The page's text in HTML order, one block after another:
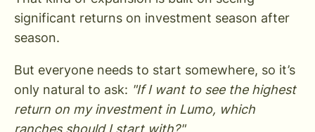
significant returns on investment season after
season.
But everyone needs to start somewhere, so it’s
only natural to ask: "If I want to see the highest
return on my investment in Lumo, which
ranches should I start with?"